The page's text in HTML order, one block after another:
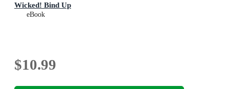
Wicked! Bind Up
eBook
$10.99